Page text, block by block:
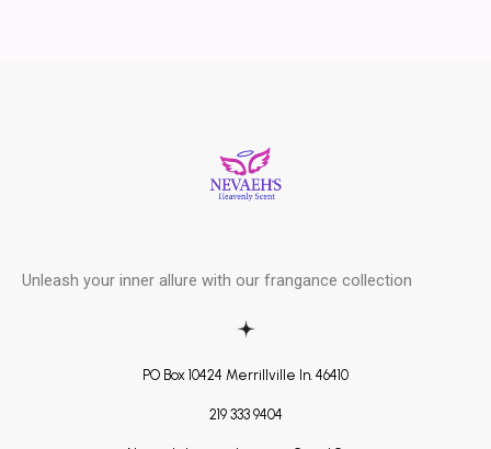
Unleash your inner allure with our frangance collection
PO Box 10424 Merrillville In. 46410
219 333 9404